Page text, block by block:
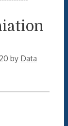
by Data